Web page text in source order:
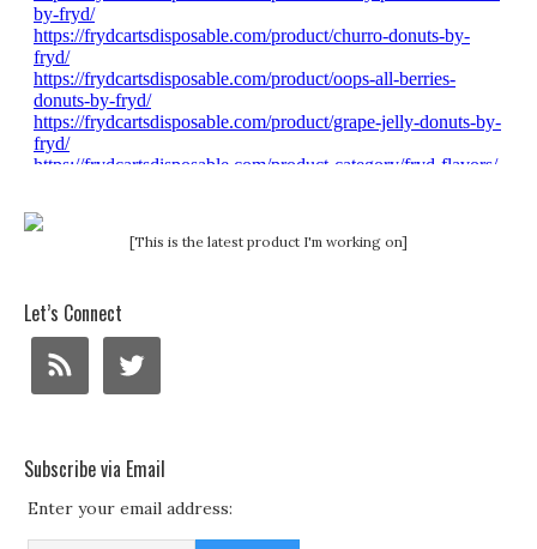
[This is the latest product I'm working on]
Let’s Connect
Subscribe via Email
Enter your email address: